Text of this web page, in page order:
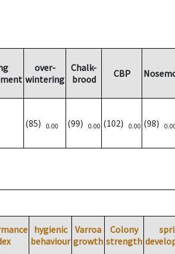
over-
wintering
Chalk-
brood
CBP
(85) 0.00 (99) 0.00 (102) 0.00 (98)
hygienic
behaviour
Varroa
growth
Colony
strength